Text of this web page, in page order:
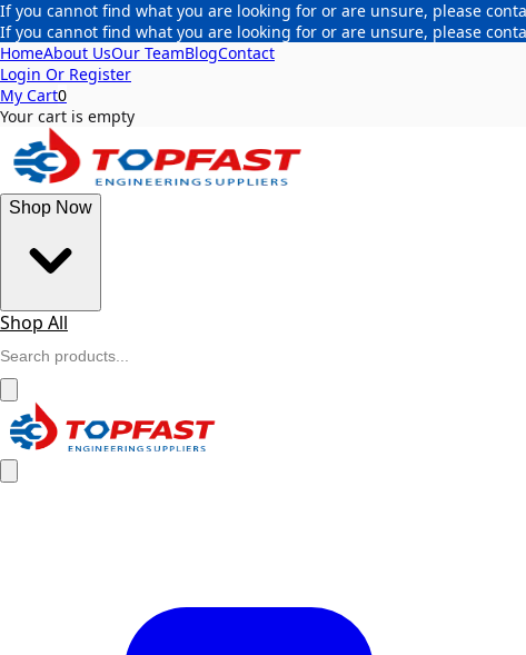
If you cannot find what you are looking for or are unsure, please
If you cannot find what you are looking for or are unsure, please
HomeAbout UsOur TeamBlogContact
Login Or Register
My Cart0
Your cart is empty
Shop Now
Shop All